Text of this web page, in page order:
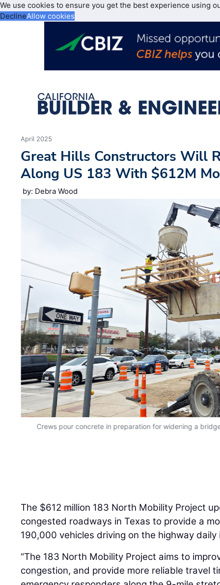
We use cookies to ensure you get the best experience using
DeclineAllow cookies
April 2025
Great Hills Constructors Will
Along US 183 With $612M
by: Debra Wood
Crews pour concrete in preparation for widening a
The $612 million 183 North Mobility Project
congested roadways in Texas to provide a
190,000 vehicles driving on the highway
“The 183 North Mobility Project aims to
congestion, and provide more reliable travel